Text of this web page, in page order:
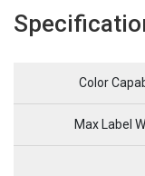
Item Name
Color
Max Label